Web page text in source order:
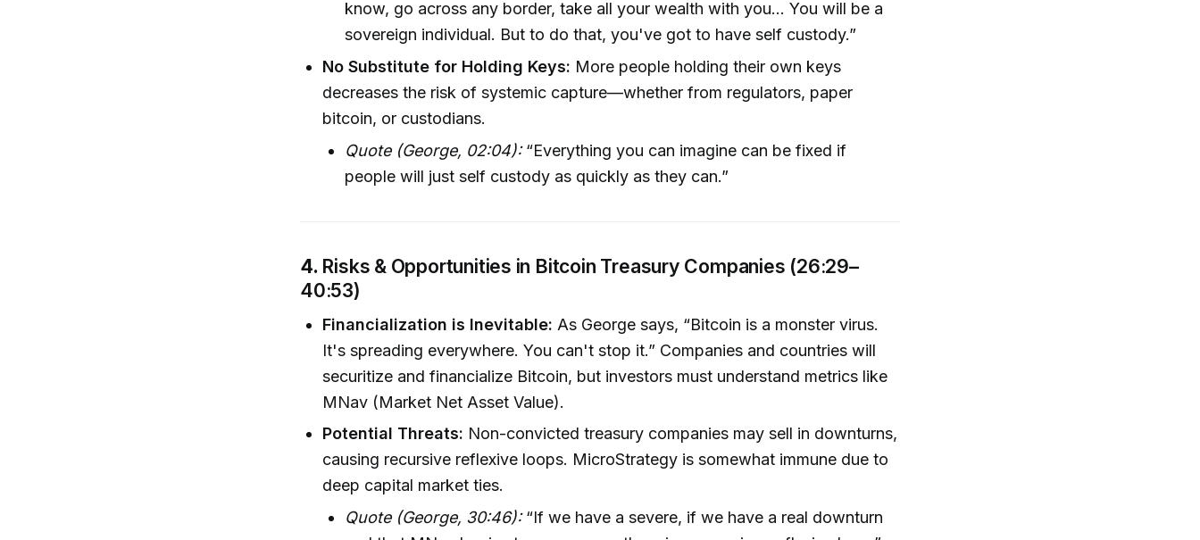
know, go across any border, take all your wealth with you... You will be a
sovereign individual. But to do that, you've got to have self custody.”
No Substitute for Holding Keys: More people holding their own keys
decreases the risk of systemic capture—whether from regulators, paper
bitcoin, or custodians.
Quote (George, 02:04):“Everything you can imagine can be fixed if
people will just self custody as quickly as they can.”
4. Risks & Opportunities in Bitcoin Treasury Companies (26:29–
40:53)
Financialization is Inevitable: As George says, “Bitcoin is a monster virus.
It's spreading everywhere. You can't stop it.” Companies and countries will
securitize and financialize Bitcoin, but investors must understand metrics like
MNav (Market Net Asset Value).
Potential Threats: Non-convicted treasury companies may sell in downturns,
causing recursive reflexive loops. MicroStrategy is somewhat immune due to
deep capital market ties.
Quote (George, 30:46):“If we have a severe, if we have a real downturn